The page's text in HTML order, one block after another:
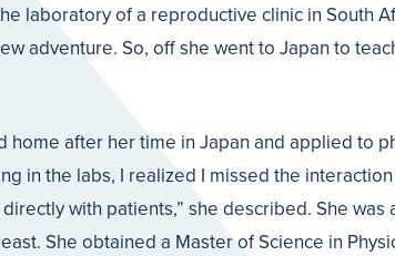
laboratory of a reproductive clinic in South
adventure. So, off she went to Japan to
home after her time in Japan and applied to
in the labs, I realized I missed the
with patients,” she described. She
She obtained a Master of Science in